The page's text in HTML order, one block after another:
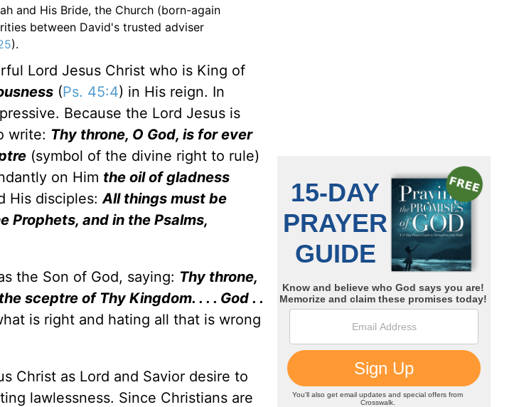
and His Bride, the Church (born-again
between David's trusted adviser
).
Lord Jesus Christ who is King of
(Ps. 45:4) in His reign. In
Because the Lord Jesus is
write: Thy throne, O God, is for ever
(symbol of the divine right to rule)
on Him the oil of gladness
His disciples:All things must be
Prophets, and in the Psalms,
the Son of God, saying: Thy throne,
sceptre of Thy Kingdom. . . . God . .
is right and hating all that is wrong
Christ as Lord and Savior desire to
lawlessness. Since Christians are